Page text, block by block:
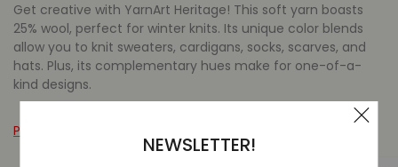
Get creative with YarnArt Heritage! This soft yarn boasts
25% wool, perfect for winter knits. Its unique color blends
allow you to knit sweaters, cardigans, socks, scarves, and
hats. Plus, its complementary hues make for one-of-a-
kind designs.
Please leave a message for out of stock items.
NEWSLETTER!